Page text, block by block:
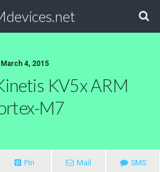
March 4, 2015
KV5x ARM
M7
Pin Mail SMS